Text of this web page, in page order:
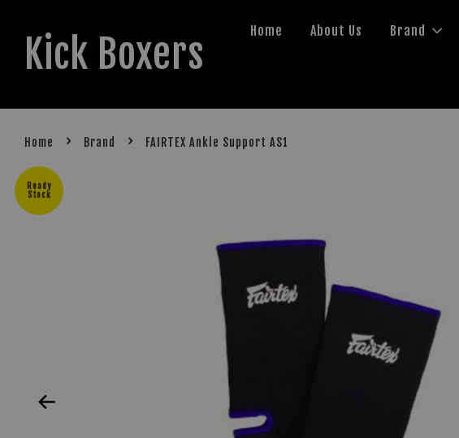
Kick Boxers Home About Us Brand
Home › Brand › FAIRTEX Ankle Support AS1
Ready
Stock